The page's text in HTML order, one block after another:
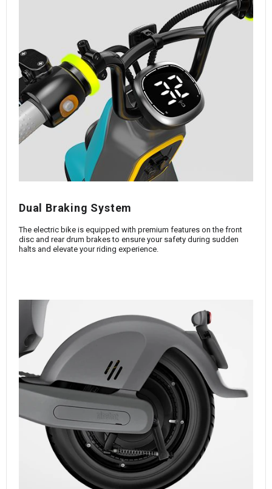
Dual Braking System
The electric bike is equipped with premium features on the front
disc and rear drum brakes to ensure your safety during sudden
halts and elevate your riding experience.